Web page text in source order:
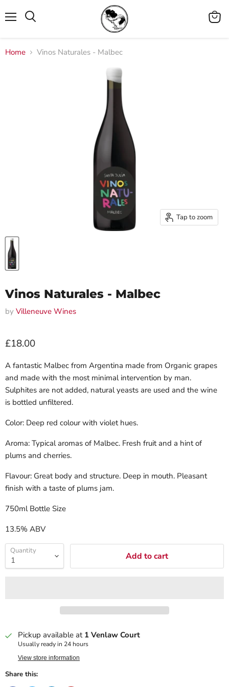
View
Home Vinos Naturales - Malbec
Tap to zoom
Vinos Naturales - Malbec
by Villeneuve Wines
Current price
£18.00
A fantastic Malbec from Argentina made from Organic grapes
and made with the most minimal intervention by man.
Sulphites are not added, natural yeasts are used and the wine
is bottled unfiltered.
Color: Deep red colour with violet hues.
Aroma: Typical aromas of Malbec. Fresh fruit and a hint of
plums and cherries.
Flavour: Great body and structure. Deep in mouth. Pleasant
finish with a taste of plums jam.
750ml Bottle Size
13.5% ABV
Quantity Add to cart
Pickup available at 1 Venlaw Court
Usually ready in 24 hours
View store information
Share this: